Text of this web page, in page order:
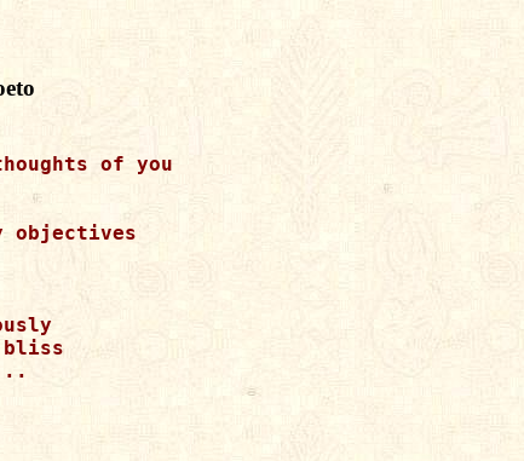
of you
objectives
bliss